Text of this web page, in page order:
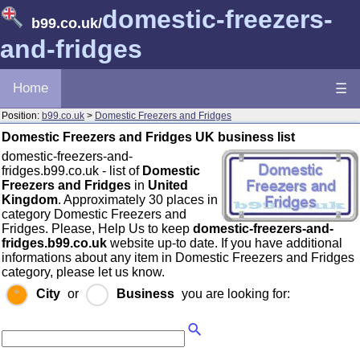
b99.co.uk/domestic-freezers-
and-fridges
Home ☰
Position: b99.co.uk > Domestic Freezers and Fridges
Domestic Freezers and Fridges UK business list
domestic-freezers-and-
fridges.b99.co.uk - list of Domestic
Freezers and Fridges in United
Kingdom. Approximately 30 places in
category Domestic Freezers and
Fridges. Please, Help Us to keep domestic-freezers-and-
fridges.b99.co.uk website up-to date. If you have additional
informations about any item in Domestic Freezers and Fridges
category, please let us know.
City or Business you are looking for: